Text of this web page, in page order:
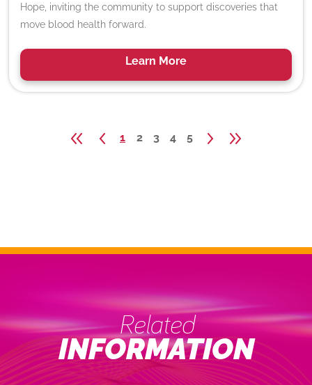
Hope, inviting the community to support discoveries that
move blood health forward.
Learn More
1 2 3 4 5
Related
INFORMATION